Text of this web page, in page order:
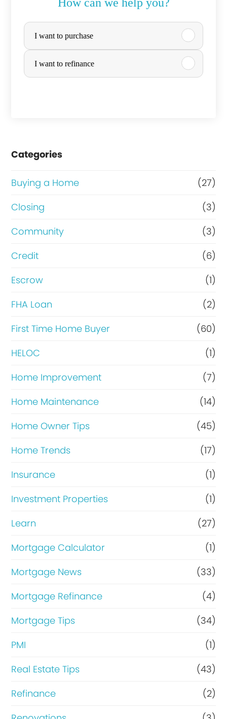
P
r
c
e
r
R
f
i
n
n
c
e
I want to purchase
I want to refinance
Categories
Buying a Home
(27)
Closing
(3)
Community
(3)
Credit
(6)
Escrow
(1)
FHA Loan
(2)
First Time Home Buyer
(60)
HELOC
(1)
Home Improvement
(7)
Home Maintenance
(14)
Home Owner Tips
(45)
Home Trends
(17)
Insurance
(1)
Investment Properties
(1)
Learn
(27)
Mortgage Calculator
(1)
Mortgage News
(33)
Mortgage Refinance
(4)
Mortgage Tips
(34)
PMI
(1)
Real Estate Tips
(43)
Refinance
(2)